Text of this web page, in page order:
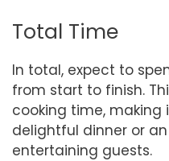
Total Time
In total, expect to
from start to finish.
cooking time, making
delightful dinner or
entertaining guests.